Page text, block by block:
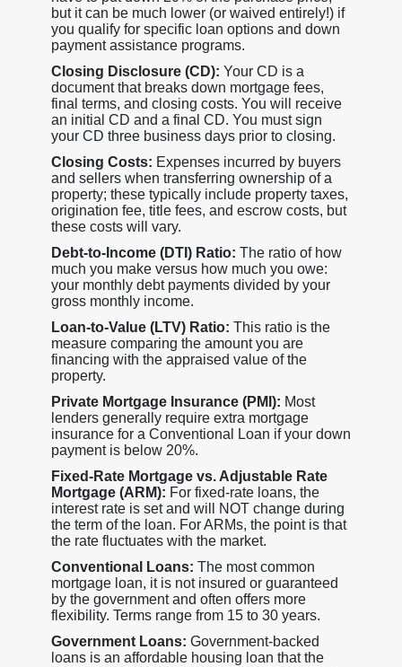
but it can be much lower (or waived entirely!) if
you qualify for specific loan options and down
payment assistance programs.
Closing Disclosure (CD): Your CD is a
document that breaks down mortgage fees,
final terms, and closing costs. You will receive
an initial CD and a final CD. You must sign
your CD three business days prior to closing.
Closing Costs: Expenses incurred by buyers
and sellers when transferring ownership of a
property; these typically include property taxes,
origination fee, title fees, and escrow costs, but
these costs will vary.
Debt-to-Income (DTI) Ratio: The ratio of how
much you make versus how much you owe:
your monthly debt payments divided by your
gross monthly income.
Loan-to-Value (LTV) Ratio: This ratio is the
measure comparing the amount you are
financing with the appraised value of the
property.
Private Mortgage Insurance (PMI): Most
lenders generally require extra mortgage
insurance for a Conventional Loan if your down
payment is below 20%.
Fixed-Rate Mortgage vs. Adjustable Rate
Mortgage (ARM): For fixed-rate loans, the
interest rate is set and will NOT change during
the term of the loan. For ARMs, the point is that
the rate fluctuates with the market.
Conventional Loans: The most common
mortgage loan, it is not insured or guaranteed
by the government and often offers more
flexibility. Terms range from 15 to 30 years.
Government Loans: Government-backed
loans is an affordable housing loan that the